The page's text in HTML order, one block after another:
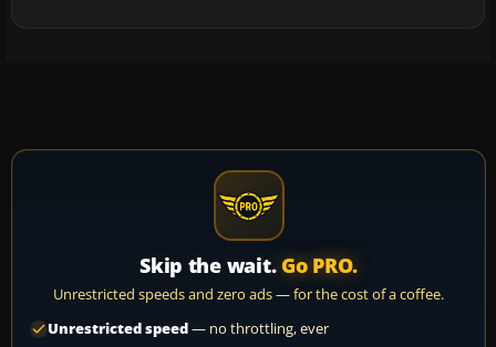
Skip the wait. Go PRO.
Unrestricted speeds and zero ads — for the cost of a coffee.
Unrestricted speed— no throttling, ever